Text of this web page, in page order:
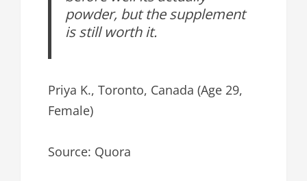
powder, but the supplement
is still worth it.
Priya K., Toronto, Canada (Age 29,
Female)
Source: Quora